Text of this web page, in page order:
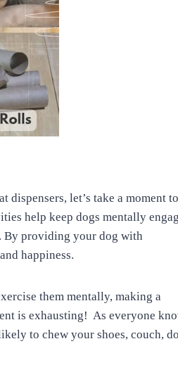
let’s take a moment to
help keep dogs mentally
By providing your dog with
happiness.
them mentally, making a
is exhausting! As everyone
to chew your shoes, couch,